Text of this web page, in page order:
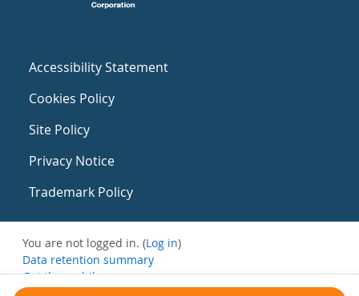
Accessibility Statement
Cookies Policy
Site Policy
Privacy Notice
Trademark Policy
You are not logged in. (Log in)
Data retention summary
Get the mobile app